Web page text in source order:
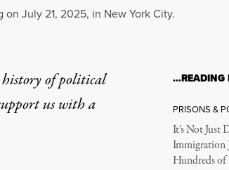
July 21, 2025, in New York City.
of political
us with a
…READING
PRISONS &
It’s Not Just
Immigration
Hundreds of